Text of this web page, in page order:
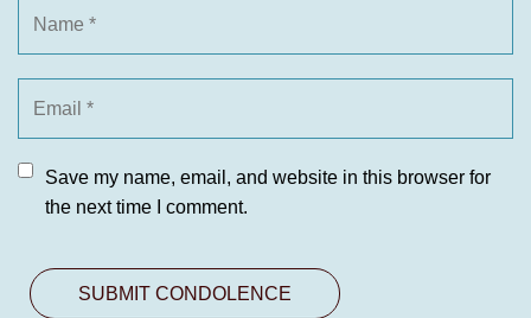
Save my name, email, and website in this browser for
the next time I comment.